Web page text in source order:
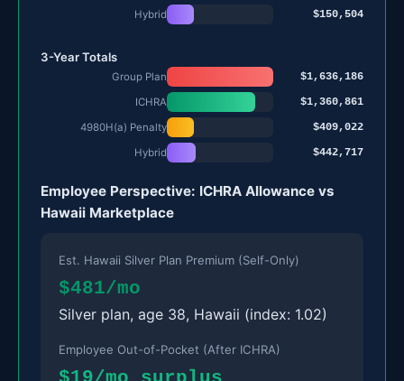
Hybrid $150,504
3-Year Totals
Group Plan $1,636,186
ICHRA $1,360,861
4980H(a) Penalty $409,022
Hybrid $442,717
Employee Perspective: ICHRA Allowance vs
Hawaii Marketplace
Est. Hawaii Silver Plan Premium (Self-Only)
$481/mo
Silver plan, age 38, Hawaii (index: 1.02)
Employee Out-of-Pocket (After ICHRA)